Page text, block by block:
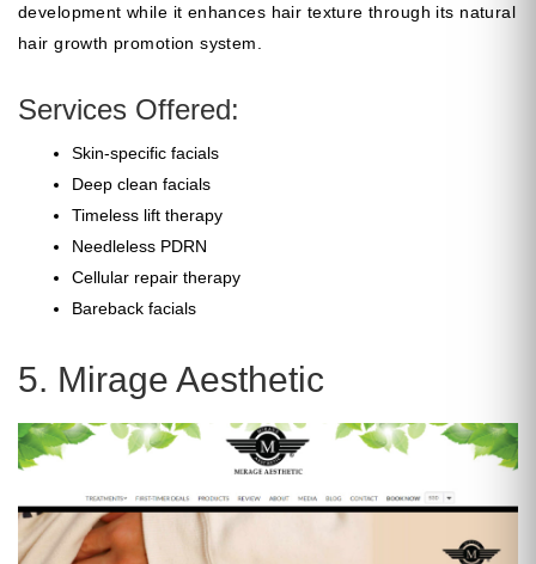
development while it enhances hair texture through its natural
hair growth promotion system.
Services Offered:
Skin-specific facials
Deep clean facials
Timeless lift therapy
Needleless PDRN
Cellular repair therapy
Bareback facials
5. Mirage Aesthetic